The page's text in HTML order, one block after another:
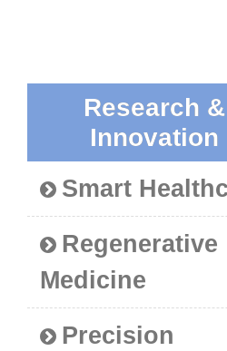
Research &
Innovation
Smart
Regenerative
Medicine
Precision